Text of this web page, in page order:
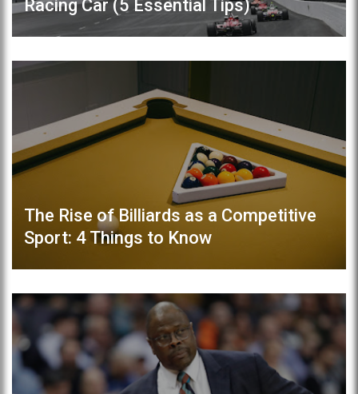
Racing Car (5 Essential Tips)
The Rise of Billiards as a Competitive
Sport: 4 Things to Know